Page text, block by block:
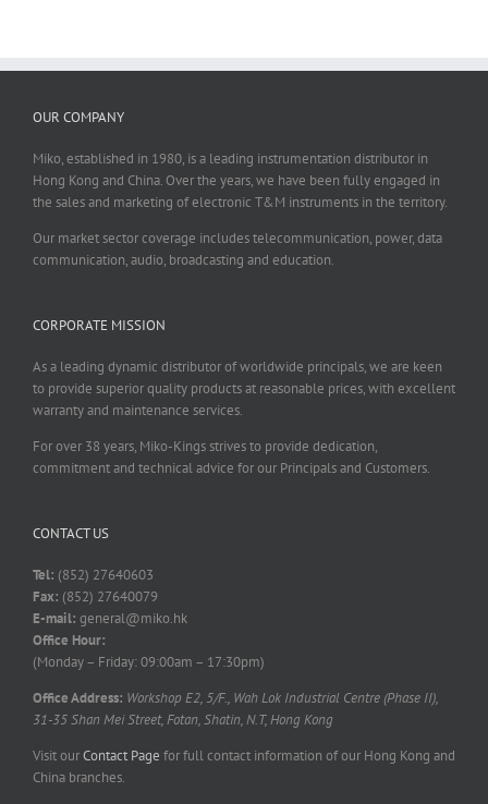
OUR COMPANY
Miko, established in 1980, is a leading instrumentation distributor in
Hong Kong and China. Over the years, we have been fully engaged in
the sales and marketing of electronic T&M instruments in the territory.
Our market sector coverage includes telecommunication, power, data
communication, audio, broadcasting and education.
CORPORATE MISSION
As a leading dynamic distributor of worldwide principals, we are keen
to provide superior quality products at reasonable prices, with excellent
warranty and maintenance services.
For over 38 years, Miko-Kings strives to provide dedication,
commitment and technical advice for our Principals and Customers.
CONTACT US
Tel: (852) 27640603
Fax: (852) 27640079
E-mail: general@miko.hk
Office Hour:
(Monday – Friday: 09:00am – 17:30pm)
Office Address: Workshop E2, 5/F., Wah Lok Industrial Centre (Phase II),
31-35 Shan Mei Street, Fotan, Shatin, N.T, Hong Kong
Visit ourContact Page for full contact information of our Hong Kong and
China branches.